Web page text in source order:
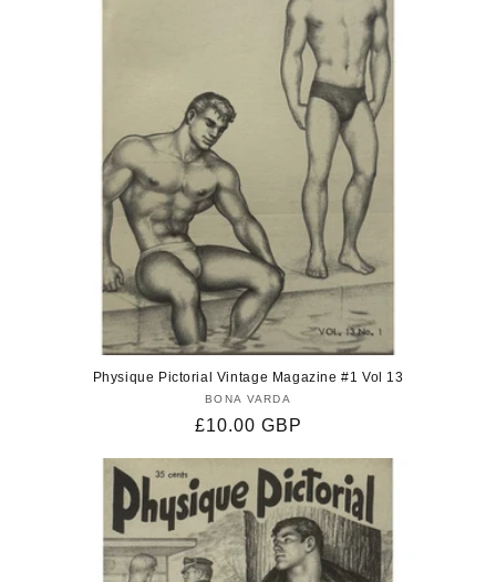
Physique Pictorial Vintage Magazine #1 Vol 13
Vendor:
BONA VARDA
Regular
£10.00 GBP